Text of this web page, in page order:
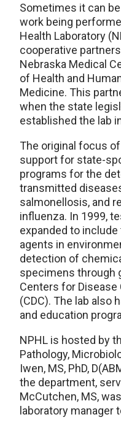
Sometimes it can
work being
Health Laboratory
cooperative
Nebraska Medical
of Health and
Medicine. This
when the state
established the lab
The original focus
support for state-
programs for the
transmitted
salmonellosis, and
influenza. In 1999,
expanded to
agents in
detection of
specimens through
Centers for Disease
(CDC). The lab also
and education
NPHL is hosted by
Pathology,
Iwen, MS, PhD,
the department,
McCutchen, MS,
laboratory manager